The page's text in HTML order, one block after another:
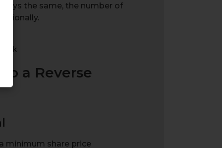
the same, the number of
a Reverse
minimum share price